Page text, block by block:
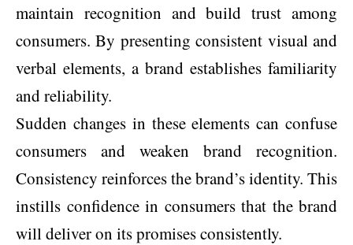
maintain recognition and build trust among
consumers. By presenting consistent visual and
verbal elements, a brand establishes familiarity
and reliability.
Sudden changes in these elements can confuse
consumers and weaken brand recognition.
Consistency reinforces the brand’s identity. This
instills confidence in consumers that the brand
will deliver on its promises consistently.